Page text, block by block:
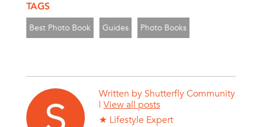
TAGS
Best Photo Book Guides Photo Books
Written by Shutterfly Community
| View all posts
★ Lifestyle Expert